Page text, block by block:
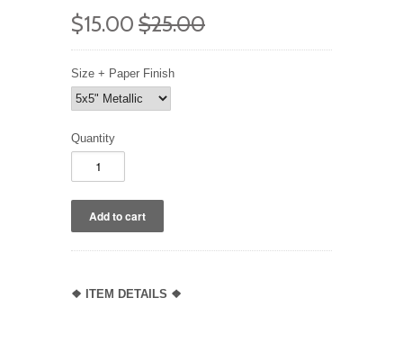
$15.00 $25.00
Size + Paper Finish
Quantity
❖ ITEM DETAILS ❖